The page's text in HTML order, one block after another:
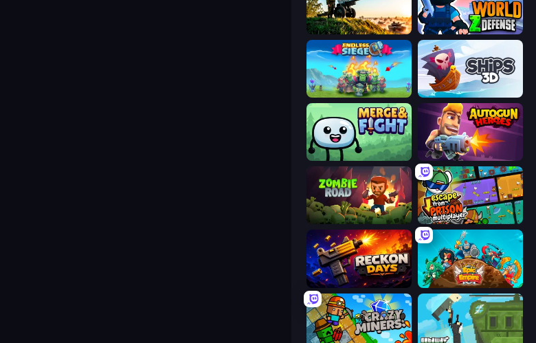
Artillery Vs Tanks World Z Defense - Zombie Defense
Endless Siege Ships 3D
Merge & Fight Autogun Heroes
Zombie Road Escape From Prison Multiplayer
Reckon Days Epic Empire: Tower Defense